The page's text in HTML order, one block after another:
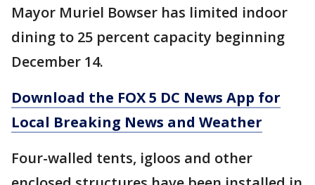
Mayor Muriel Bowser has limited indoor
dining to 25 percent capacity beginning
December 14.
Download the FOX 5 DC News App for
Local Breaking News and Weather
Four-walled tents, igloos and other